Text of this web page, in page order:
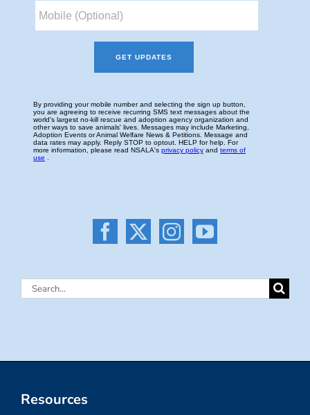
Search
Resources